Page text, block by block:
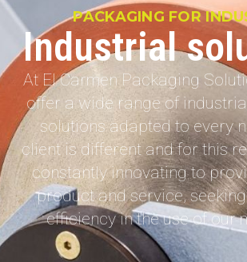
PACKAGING FOR
Industrial
At El Carmen Packaging
offer a wide range of
solutions adapted to every
client is different and for this
constantly innovating to
product and service,
efficiency in the use of our